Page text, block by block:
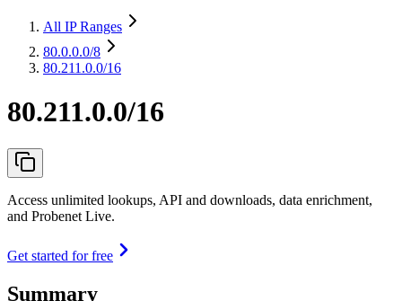
All IP Ranges
80.0.0.0/8
80.211.0.0/16
80.211.0.0/16
Access unlimited lookups, API and downloads, data enrichment,
and Probenet Live.
Get started for free
Summary